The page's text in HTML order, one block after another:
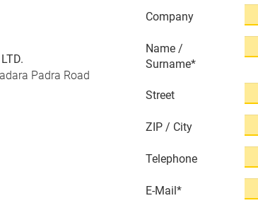
Company
Name /
Surname*
Street
ZIP / City
Telephone
E-Mail*
Padra Road